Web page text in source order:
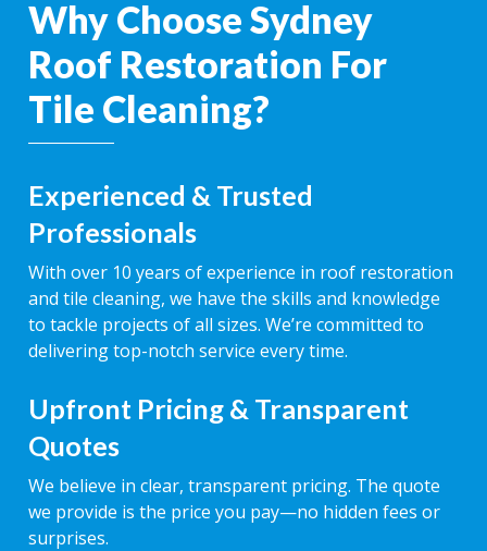
Why Choose Sydney
Roof Restoration For
Tile Cleaning?
Experienced & Trusted
Professionals
With over 10 years of experience in roof restoration
and tile cleaning, we have the skills and knowledge
to tackle projects of all sizes. We’re committed to
delivering top-notch service every time.
Upfront Pricing & Transparent
Quotes
We believe in clear, transparent pricing. The quote
we provide is the price you pay—no hidden fees or
surprises.